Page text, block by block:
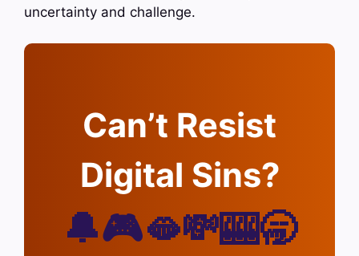
uncertainty and challenge.
Can’t Resist
Digital Sins?
🔔🎮🫦💸🎰🥱